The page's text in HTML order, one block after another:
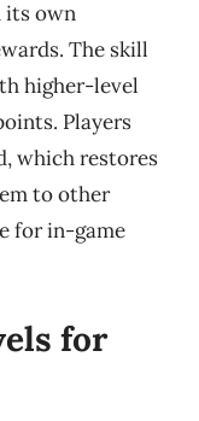
its own
The skill
higher-level
Players
which restores
to other
for in-game
for